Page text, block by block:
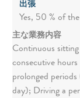
出張
Yes, 50 % of
主な業務内容
Continuous
consecutive
prolonged
day); Driving a